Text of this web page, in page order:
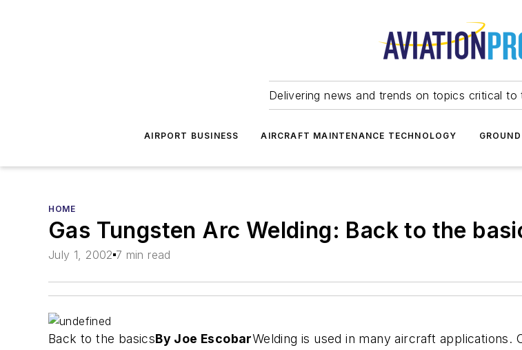
Delivering news and trends on topics critical to
AIRPORT BUSINESS AIRCRAFT MAINTENANCE TECHNOLOGY
HOME
Gas Tungsten Arc Welding: Back to the
July 1, 2002 7 min read
Back to the basicsBy Joe EscobarWelding is used in many aircraft